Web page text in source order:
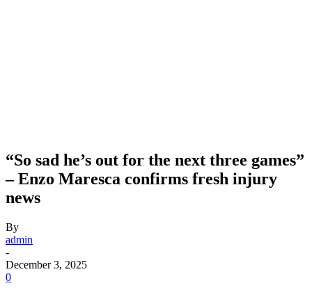
“So sad he’s out for the next three games”
– Enzo Maresca confirms fresh injury
news
By
admin
-
December 3, 2025
0